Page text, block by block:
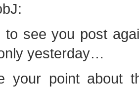
to see you post
yesterday…
your point about